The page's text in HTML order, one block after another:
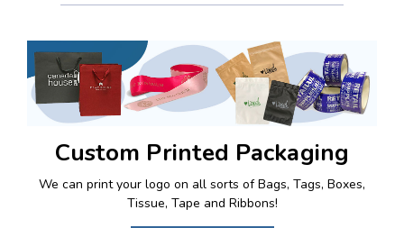
Custom Printed Packaging
We can print your logo on all sorts of Bags, Tags, Boxes,
Tissue, Tape and Ribbons!